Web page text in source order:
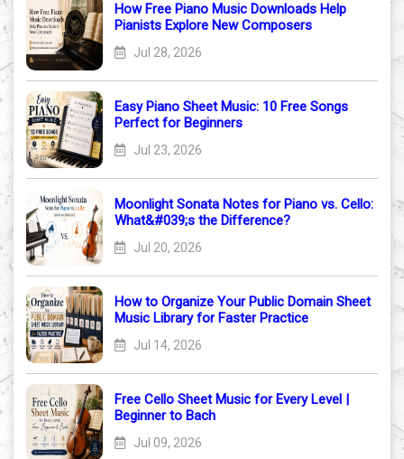
How Free Piano Music Downloads Help
Pianists Explore New Composers
Jul 28, 2026
Easy Piano Sheet Music: 10 Free Songs
Perfect for Beginners
Jul 23, 2026
Moonlight Sonata Notes for Piano vs. Cello:
What&#039;s the Difference?
Jul 20, 2026
How to Organize Your Public Domain Sheet
Music Library for Faster Practice
Jul 14, 2026
Free Cello Sheet Music for Every Level |
Beginner to Bach
Jul 09, 2026